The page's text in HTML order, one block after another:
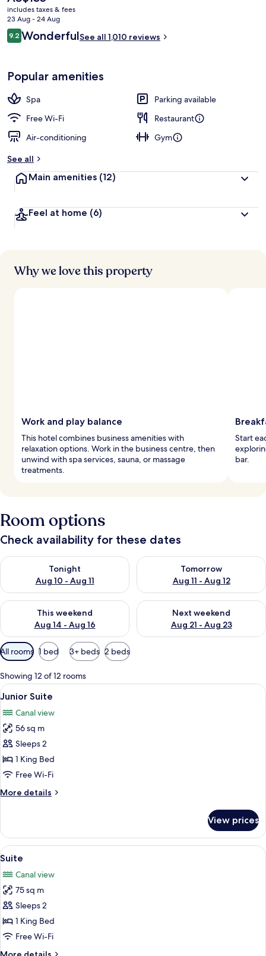
current
price
is
AU$135
includes taxes & fees
23 Aug - 24 Aug
Reviews
9.29.2 out of 10
WonderfulSee all 1,010 reviews
Popular amenities
Spa
Parking available
Free Wi-Fi
Restaurant
Air-conditioning
Gym
See all
Main amenities (12)
Feel at home (6)
Why we love this property
Work and play balance
This hotel combines business amenities with
relaxation options. Work in the business centre, then
unwind with spa services, sauna, or massage
treatments.
Start
bar.
Room options
Check availability for these dates
Tonight
Aug 10 - Aug 11
Check availability for tonight Aug 10 - Aug 11
Tomorrow
Aug 11 - Aug 12
Check availability for
This weekend
Aug 14 - Aug 16
Check availability for this weekend Aug 14 - Aug 16
Next weekend
Aug 21 - Aug 23
Check availability for next
Available
filters
for
rooms
All rooms 1 bed 3+ beds 2 beds
Showing 12 of 12 rooms
View
all
photos
for
Junior
Suite
A modern hotel room with a large
7
Junior Suite
Canal view
56 sq m
Sleeps 2
1 King Bed
Free Wi-Fi
More details
More
Suite
View prices
View
all
photos
for
Suite
A modern living room with a glass
8
Suite
Canal view
75 sq m
Sleeps 2
1 King Bed
Free Wi-Fi
More